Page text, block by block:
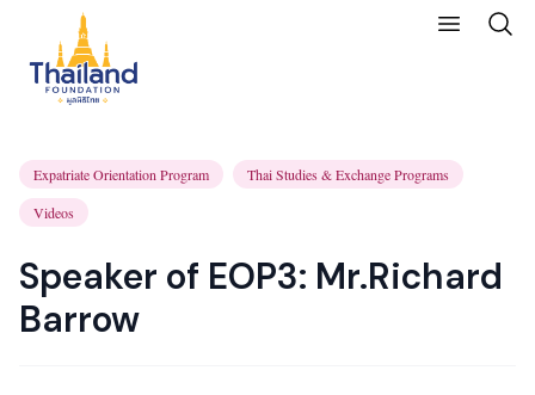
Expatriate Orientation Program
Thai Studies & Exchange Programs
Videos
Speaker of EOP3: Mr.Richard
Barrow